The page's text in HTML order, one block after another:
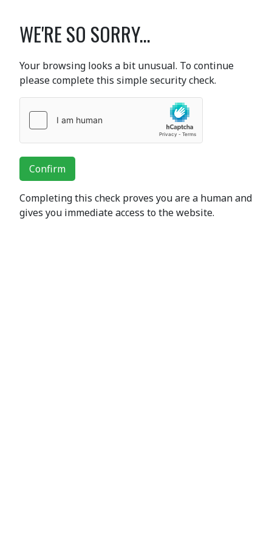
WE'RE SO SORRY...
Your browsing looks a bit unusual. To continue
please complete this simple security check.
Confirm
Completing this check proves you are a human and
gives you immediate access to the website.